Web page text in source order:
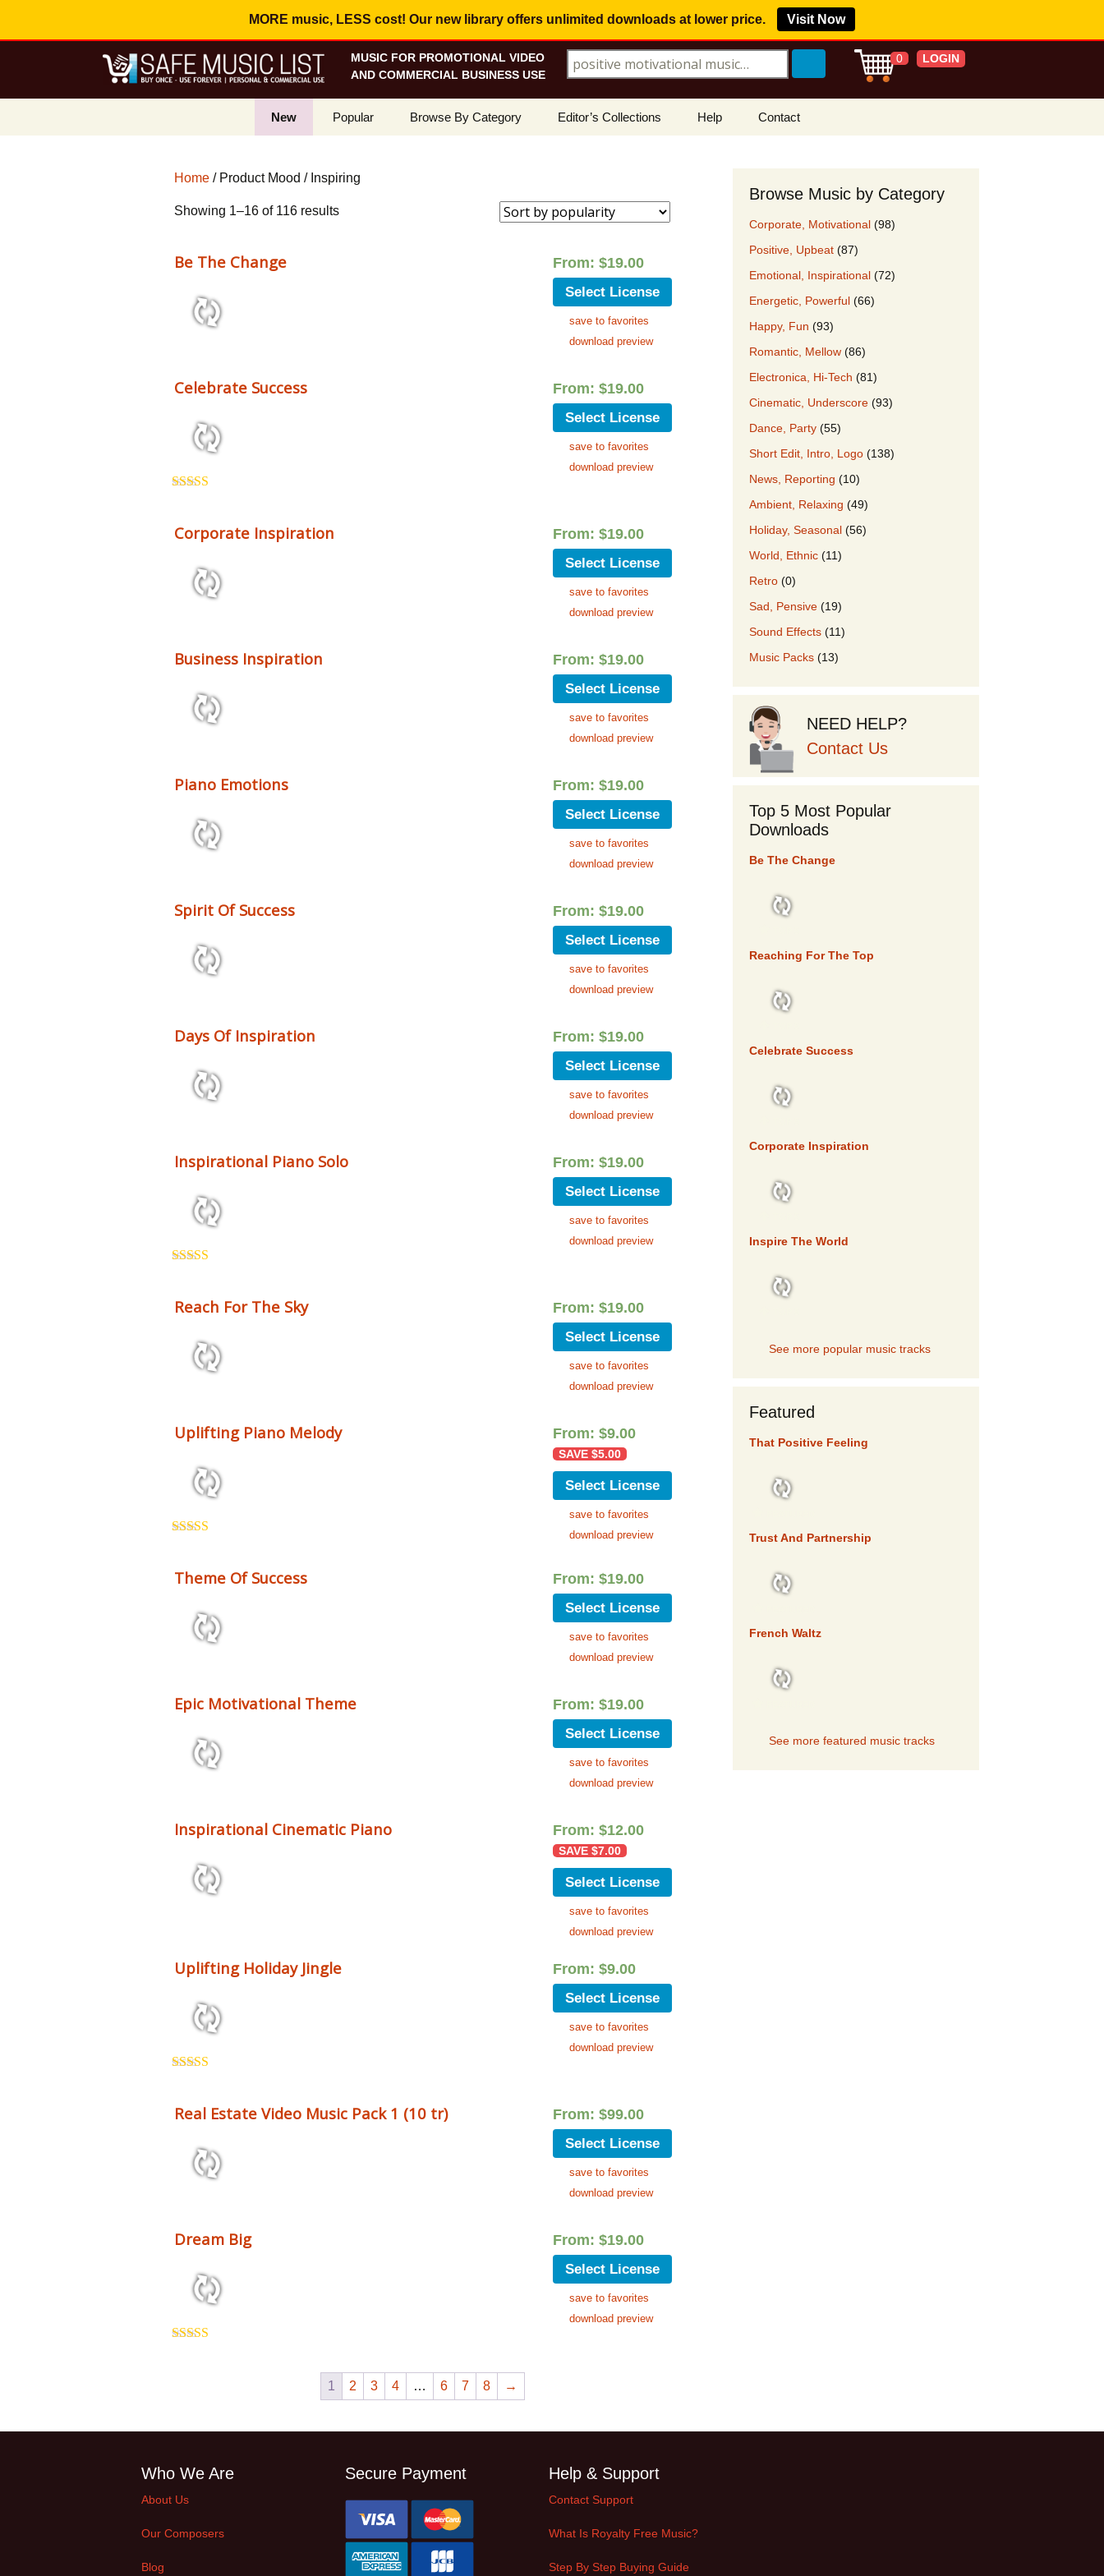
MORE music, LESS cost! Our new library offers unlimited downloads at lower price. Visit Now
MUSIC FOR PROMOTIONAL VIDEO
AND COMMERCIAL BUSINESS USE
Search for: 0 LOGIN
New Popular Browse By Category Editor’s Collections
Wedding Romance
Relaxing Ambience
Help
How To Buy License
Copyright Claims
See How Our Clients
Contact
Home / Product Mood / Inspiring
Showing 1–16 of 116 resultsSorted
Be The Change From: $19.00
Select License
save to favorites
download preview
Celebrate Success From: $19.00
Select License
save to favorites
download preview
Corporate Inspiration From: $19.00
Select License
save to favorites
download preview
Business Inspiration From: $19.00
Select License
save to favorites
download preview
Piano Emotions From: $19.00
Select License
save to favorites
download preview
Spirit Of Success From: $19.00
Select License
save to favorites
download preview
Days Of Inspiration From: $19.00
Select License
save to favorites
download preview
Inspirational Piano Solo From: $19.00
Select License
save to favorites
download preview
Reach For The Sky From: $19.00
Select License
save to favorites
download preview
Uplifting Piano Melody From: $9.00
SAVE $5.00
Select License
save to favorites
download preview
Theme Of Success From: $19.00
Select License
save to favorites
download preview
Epic Motivational Theme From: $19.00
Select License
save to favorites
download preview
Inspirational Cinematic Piano From: $12.00
SAVE $7.00
Select License
save to favorites
download preview
Uplifting Holiday Jingle From: $9.00
Select License
save to favorites
download preview
Real Estate Video Music Pack 1 (10 tr) From: $99.00
Select License
save to favorites
download preview
Dream Big From: $19.00
Select License
save to favorites
download preview
1 2 3 4 … 6 7 8 →
Browse Music by Category
Corporate, Motivational (98)
Positive, Upbeat (87)
Emotional, Inspirational (72)
Energetic, Powerful (66)
Happy, Fun (93)
Romantic, Mellow (86)
Electronica, Hi-Tech (81)
Cinematic, Underscore (93)
Dance, Party (55)
Short Edit, Intro, Logo (138)
News, Reporting (10)
Ambient, Relaxing (49)
Holiday, Seasonal (56)
World, Ethnic (11)
Retro (0)
Sad, Pensive (19)
Sound Effects (11)
Music Packs (13)
NEED HELP?
Contact Us
Top 5 Most Popular
Downloads
Be The Change
Reaching For The Top
Celebrate Success
Corporate Inspiration
Inspire The World
See more popular music tracks
Featured
That Positive Feeling
Trust And Partnership
French Waltz
See more featured music tracks
Who We Are
About Us
Our Composers
Blog
Secure Payment Help & Support
Contact Support
What Is Royalty Free Music?
Step By Step Buying Guide